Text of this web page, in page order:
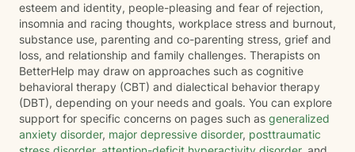
esteem and identity, people-pleasing and fear of rejection,
insomnia and racing thoughts, workplace stress and burnout,
substance use, parenting and co-parenting stress, grief and
loss, and relationship and family challenges. Therapists on
BetterHelp may draw on approaches such as cognitive
behavioral therapy (CBT) and dialectical behavior therapy
(DBT), depending on your needs and goals. You can explore
support for specific concerns on pages such as generalized
anxiety disorder, major depressive disorder, posttraumatic